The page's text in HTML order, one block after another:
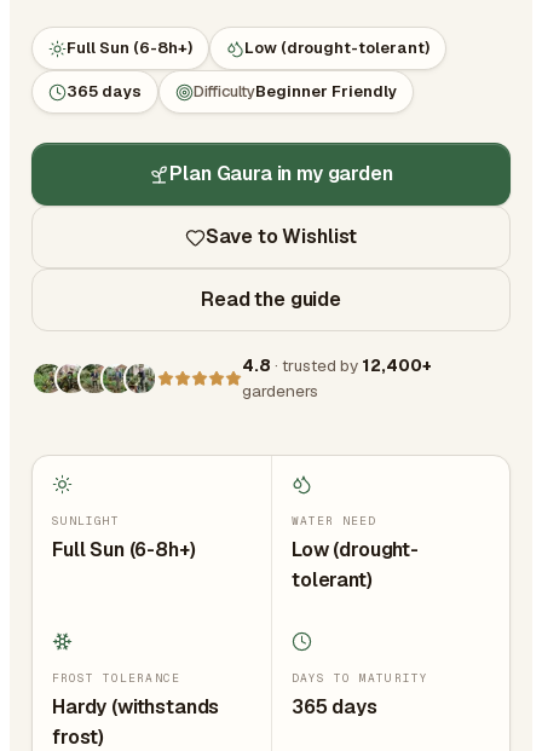
Full Sun (6-8h+) Low (drought-tolerant)
365 days DifficultyBeginner Friendly
Plan Gaura in my garden
Save to Wishlist
Read the guide
4.8 · trusted by 12,400+
gardeners
SUNLIGHT
Full Sun (6-8h+)
WATER NEED
Low (drought-
tolerant)
FROST TOLERANCE
Hardy (withstands
frost)
DAYS TO MATURITY
365 days